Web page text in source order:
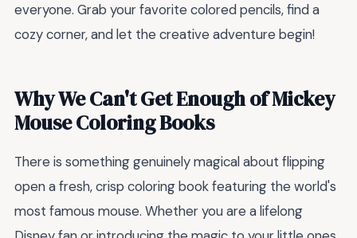
everyone. Grab your favorite colored pencils, find a
cozy corner, and let the creative adventure begin!
Why We Can't Get Enough of Mickey
Mouse Coloring Books
There is something genuinely magical about flipping
open a fresh, crisp coloring book featuring the world's
most famous mouse. Whether you are a lifelong